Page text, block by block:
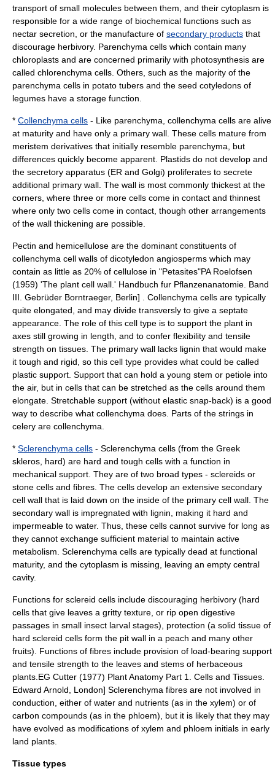
transport of small molecules between them, and their cytoplasm is
responsible for a wide range of biochemical functions such as
nectar secretion , or the manufacture of secondary products that
discourage herbivory. Parenchyma cells which contain many
chloroplasts and are concerned primarily with photosynthesis are
called chlorenchyma cells. Others, such as the majority of the
parenchyma cells in potato tubers and the seed cotyledons of
legumes have a storage function.
* Collenchyma cells - Like parenchyma, collenchyma cells are alive
at maturity and have only a primary wall. These cells mature from
meristem derivatives that initially resemble parenchyma, but
differences quickly become apparent. Plastids do not develop and
the secretory apparatus (ER and Golgi) proliferates to secrete
additional primary wall. The wall is most commonly thickest at the
corners, where three or more cells come in contact and thinnest
where only two cells come in contact, though other arrangements
of the wall thickening are possible
Pectin and hemicellulose are the dominant constituents of
collenchyma cell walls of dicotyledon angiosperms which may
contain as little as 20% of cellulose in "Petasites"PA Roelofsen
(1959) 'The plant cell wall.' Handbuch fur Pflanzenanatomie. Band
III. Gebrüder Borntraeger, Berlin] . Collenchyma cells are typically
quite elongated, and may divide transversly to give a septate
appearance. The role of this cell type is to support the plant in
axes still growing in length, and to confer flexibility and tensile
strength on tissues. The primary wall lacks lignin that would make
it tough and rigid, so this cell type provides what could be called
plastic support. Support that can hold a young stem or petiole into
the air, but in cells that can be stretched as the cells around them
elongate. Stretchable support (without elastic snap-back) is a good
way to describe what collenchyma does. Parts of the strings in
celery are collenchyma.
* Sclerenchyma cells - Sclerenchyma cells (from the Greek
skleros, hard) are hard and tough cells with a function in
mechanical support. They are of two broad types - sclereids or
stone cells and fibres. The cells develop an extensive secondary
cell wall that is laid down on the inside of the primary cell wall . The
secondary wall is impregnated with lignin , making it hard and
impermeable to water. Thus, these cells cannot survive for long as
they cannot exchange sufficient material to maintain active
metabolism. Sclerenchyma cells are typically dead at functional
maturity, and the cytoplasm is missing, leaving an empty central
cavity.
Functions for sclereid cells include discouraging herbivory (hard
cells that give leaves a gritty texture, or rip open digestive
passages in small insect larval stages), protection (a solid tissue of
hard sclereid cells form the pit wall in a peach and many other
fruits). Functions of fibres include provision of load-bearing support
and tensile strength to the leaves and stems of herbaceous
plants. EG Cutter (1977) Plant Anatomy Part 1. Cells and Tissues.
Edward Arnold, London] Sclerenchyma fibres are not involved in
conduction, either of water and nutrients (as in the xylem) or of
carbon compounds (as in the phloem), but it is likely that they may
have evolved as modifications of xylem and phloem initials in early
land plants.
Tissue types